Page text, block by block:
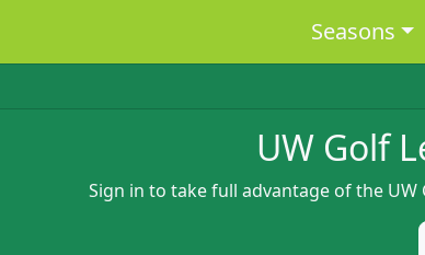
Main
Seasons
UW Golf
Sign in to take full advantage of the